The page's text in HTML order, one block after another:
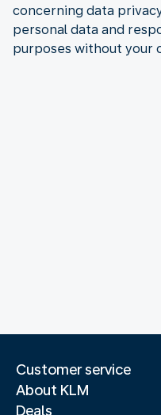
concerning data
personal data and
purposes without your
Customer service
About KLM
Deals